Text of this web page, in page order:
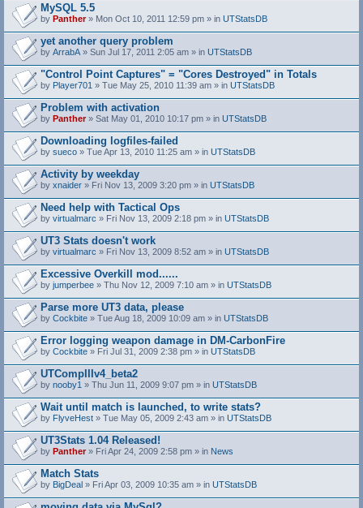
MySQL 5.5
by Panther» Mon Oct 10, 2011 12:59 pm » in UTStatsDB
yet another query problem
by ArrabA » Sun Jul 17, 2011 2:05 am » in UTStatsDB
"Control Point Captures" = "Cores Destroyed" in Totals
by Player701 » Tue May 25, 2010 11:39 am » in UTStatsDB
Problem with activation
by Panther» Sat May 01, 2010 10:17 pm » in UTStatsDB
Downloading logfiles-failed
by sueco » Tue Apr 13, 2010 11:25 am » in UTStatsDB
Activity by weekday
by xnaider » Fri Nov 13, 2009 3:20 pm » in UTStatsDB
Need help with Tactical Ops
by virtualmarc » Fri Nov 13, 2009 2:18 pm » in UTStatsDB
UT3 Stats doesn't work
by virtualmarc » Fri Nov 13, 2009 8:52 am » in UTStatsDB
Excessive Overkill mod......
by jumperbee » Thu Nov 12, 2009 7:10 am » in UTStatsDB
Parse more UT3 data, please
by Cockbite » Tue Aug 18, 2009 10:09 am » in UTStatsDB
Error logging weapon damage in DM-CarbonFire
t
h
)
by Cockbite » Fri Jul 31, 2009 2:38 pm » in UTStatsDB
UTCompIIIv4_beta2
by nooby1 » Thu Jun 11, 2009 9:07 pm » in UTStatsDB
Wait until match is launched, to write stats?
by FlyveHest » Tue May 05, 2009 2:43 am » in UTStatsDB
UT3Stats 1.04 Released!
by Panther» Fri Apr 24, 2009 2:58 pm » in News
Match Stats
by BigDeal » Fri Apr 03, 2009 10:35 am » in UTStatsDB